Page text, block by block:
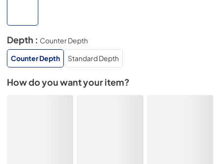
Depth : Counter Depth
Counter Depth
Standard Depth
How do you want your item?